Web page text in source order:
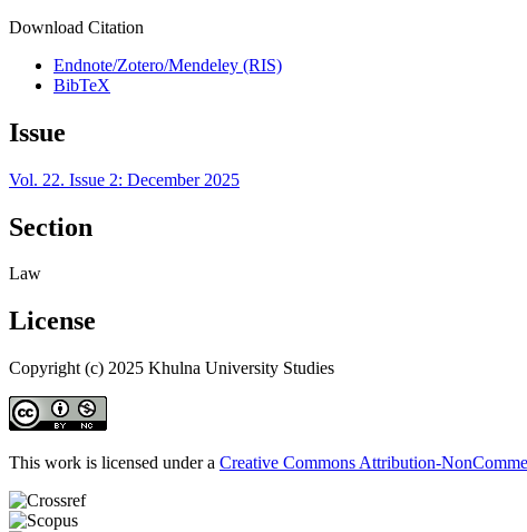
Download Citation
Endnote/Zotero/Mendeley (RIS)
BibTeX
Issue
Vol. 22. Issue 2: December 2025
Section
Law
License
Copyright (c) 2025 Khulna University Studies
This work is licensed under a Creative Commons Attribution-